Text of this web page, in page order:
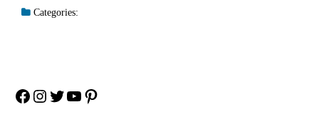
Categories:
Facebook
Instagram
Twitter
YouTube
Pinterest